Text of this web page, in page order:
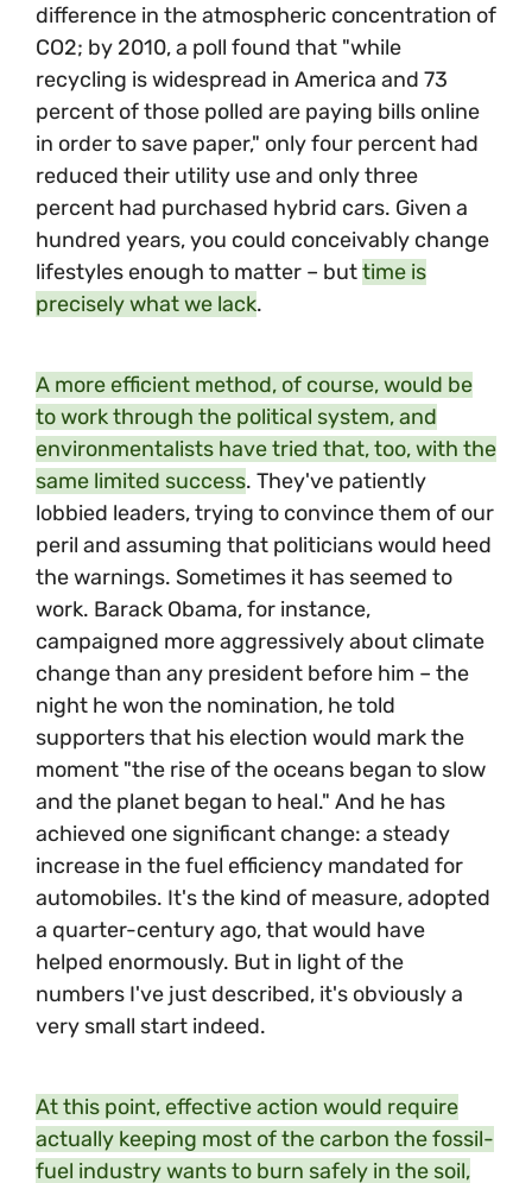
difference in the atmospheric concentration of
CO2; by 2010, a poll found that "while
recycling is widespread in America and 73
percent of those polled are paying bills online
in order to save paper," only four percent had
reduced their utility use and only three
percent had purchased hybrid cars. Given a
hundred years, you could conceivably change
lifestyles enough to matter – buttime is
precisely what we lack.
A more efficient method, of course, would be
to work through the political system, and
environmentalists have tried that, too, with the
same limited success. They've patiently
lobbied leaders, trying to convince them of our
peril and assuming that politicians would heed
the warnings. Sometimes it has seemed to
work. Barack Obama, for instance,
campaigned more aggressively about climate
change than any president before him – the
night he won the nomination, he told
supporters that his election would mark the
moment "the rise of the oceans began to slow
and the planet began to heal." And he has
achieved one significant change: a steady
increase in the fuel efficiency mandated for
automobiles. It's the kind of measure, adopted
a quarter-century ago, that would have
helped enormously. But in light of the
numbers I've just described, it's obviously a
very small start indeed.
At this point, effective action would require
actually keeping most of the carbon the fossil-
fuel industry wants to burn safely in the soil,